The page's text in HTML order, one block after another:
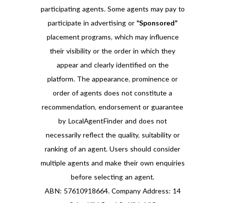
participating agents. Some agents may pay to
participate in advertising or “Sponsored”
placement programs, which may influence
their visibility or the order in which they
appear and clearly identified on the
platform. The appearance, prominence or
order of agents does not constitute a
recommendation, endorsement or guarantee
by LocalAgentFinder and does not
necessarily reflect the quality, suitability or
ranking of an agent. Users should consider
multiple agents and make their own enquiries
before selecting an agent.
ABN: 57610918664. Company Address: 14